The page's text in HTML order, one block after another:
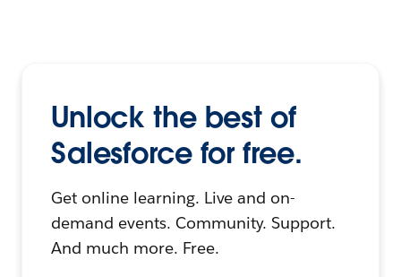
Unlock the best of
Salesforce for free.
Get online learning. Live and on-
demand events. Community. Support.
And much more. Free.